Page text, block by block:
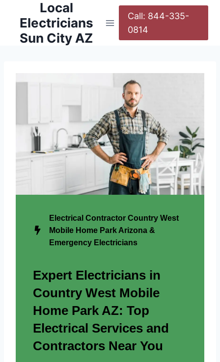
Local
Electricians
Sun City AZ
Call: 844-335-
0814
Electrical Contractor Country West
Mobile Home Park Arizona &
Emergency Electricians
Expert Electricians in
Country West Mobile
Home Park AZ: Top
Electrical Services and
Contractors Near You